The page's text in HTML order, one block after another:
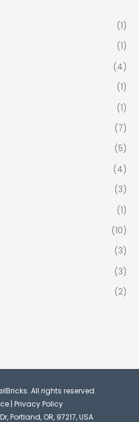
(1)
(1)
(4)
(1)
(1)
(7)
(5)
(4)
(3)
(1)
(10)
(3)
(3)
(2)
All rights reserved.
| Privacy Policy
Portland, OR, 97217, USA